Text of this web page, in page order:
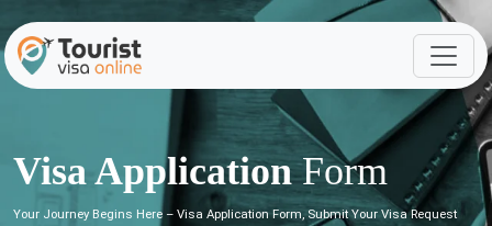
Visa ApplicationForm
Your Journey Begins Here – Visa Application Form, Submit Your Visa Request